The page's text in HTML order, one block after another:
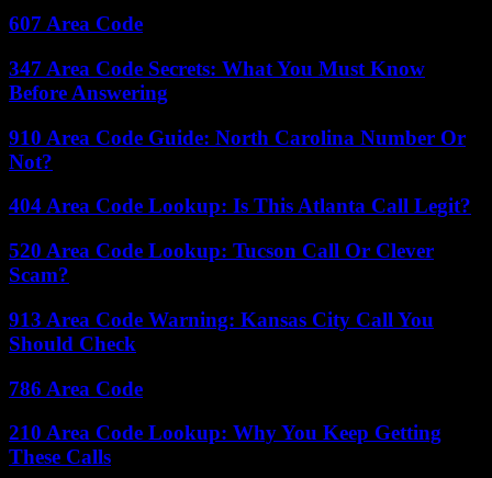
607 Area Code
347 Area Code Secrets: What You Must Know
Before Answering
910 Area Code Guide: North Carolina Number Or
Not?
404 Area Code Lookup: Is This Atlanta Call Legit?
520 Area Code Lookup: Tucson Call Or Clever
Scam?
913 Area Code Warning: Kansas City Call You
Should Check
786 Area Code
210 Area Code Lookup: Why You Keep Getting
These Calls